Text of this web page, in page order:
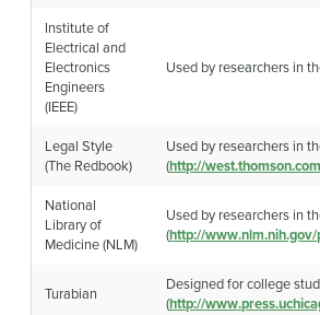
Institute of
Electrical and
Electronics
Engineers
(IEEE)
Used by researchers in
Legal Style
(The Redbook)
Used by researchers in
(http://
National
Library of
Medicine (NLM)
Used by researchers in
(http://
Turabian
Designed for college
(http://